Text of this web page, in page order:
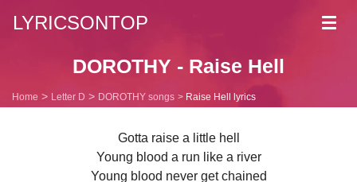
LYRICSONTOP
DOROTHY - Raise Hell
Home Letter D DOROTHY songs Raise Hell lyrics
Gotta raise a little hell
Young blood a run like a river
Young blood never get chained